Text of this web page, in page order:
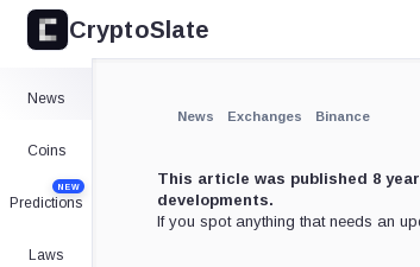
CryptoSlate
News
Coins
Predictions
NEW
Laws
News Exchanges Binance
This article was published 8
developments.
If you spot anything that needs an